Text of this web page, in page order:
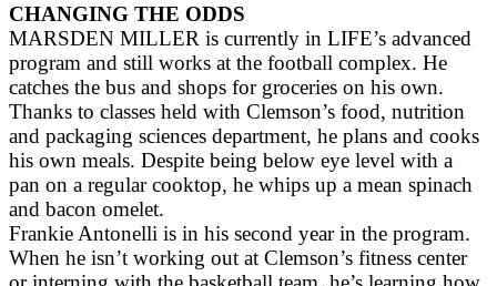
CHANGING THE ODDS
MARSDEN MILLER is currently in LIFE’s advanced
program and still works at the football complex. He
catches the bus and shops for groceries on his own.
Thanks to classes held with Clemson’s food, nutrition
and packaging sciences department, he plans and cooks
his own meals. Despite being below eye level with a
pan on a regular cooktop, he whips up a mean spinach
and bacon omelet.
Frankie Antonelli is in his second year in the program.
When he isn’t working out at Clemson’s fitness center